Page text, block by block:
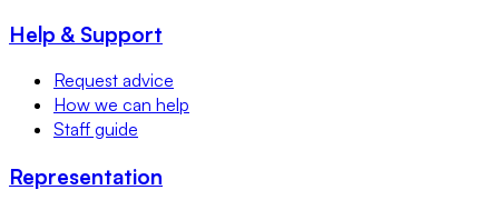
Help & Support
Request advice
How we can help
Staff guide
Representation